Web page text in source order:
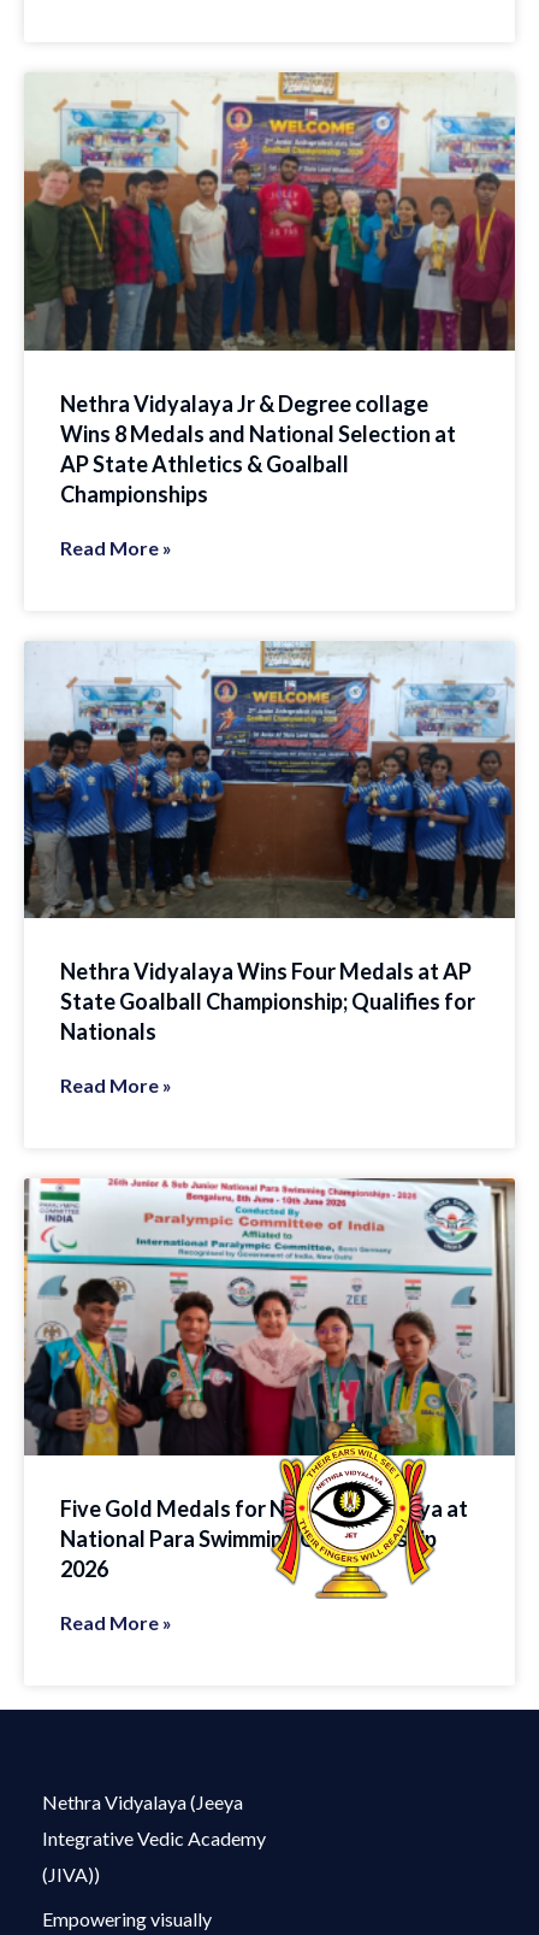
Nethra Vidyalaya Jr & Degree collage
Wins 8 Medals and National Selection at
AP State Athletics & Goalball
Championships
Read More »
Nethra Vidyalaya Wins Four Medals at AP
State Goalball Championship; Qualifies for
Nationals
Read More »
Five Gold Medals for Nethra Vidyalaya at
National Para Swimming Championship
2026
Read More »
Nethra Vidyalaya (Jeeya
Integrative Vedic Academy
(JIVA))
Empowering visually